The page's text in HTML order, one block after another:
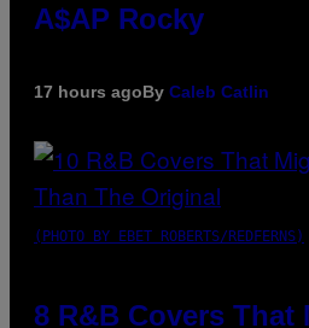
A$AP Rocky
17 hours agoBy Caleb Catlin
(PHOTO BY EBET ROBERTS/REDFERNS)
8 R&B Covers That